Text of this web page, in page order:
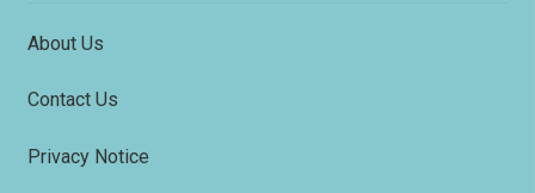
About Us
Contact Us
Privacy Notice